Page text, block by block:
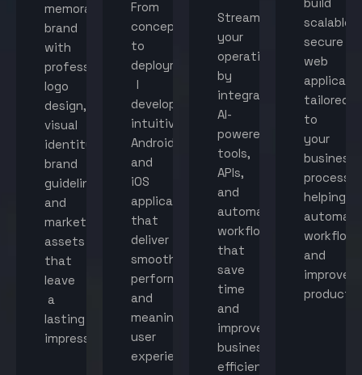
memorable
brand
with
professional
logo
design,
visual
identity,
brand
guidelines,
and
marketing
assets
that
leave
a
lasting
impression.
From
concept
to
deployment,
I
develop
intuitive
Android
and
iOS
applications
that
deliver
smooth
performance
and
meaningful
user
experiences.
Streamline
your
operations
by
integrating
AI-
powered
tools,
APIs,
and
automated
workflows
that
save
time
and
improve
business
efficiency.
scalable,
secure
web
tailored
to
your
business
helping
workflows
and
improve